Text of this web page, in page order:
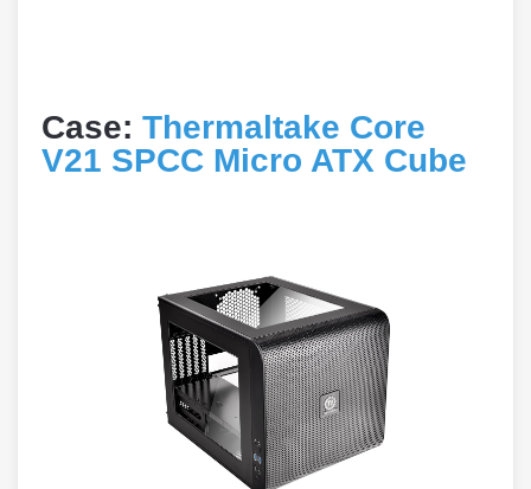
Case: Thermaltake Core
V21 SPCC Micro ATX Cube